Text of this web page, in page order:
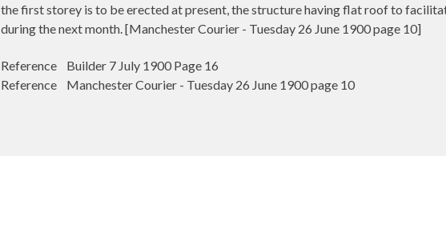
the first storey is to be erected at present, the structure having flat roof to
during the next month. [Manchester Courier - Tuesday 26 June 1900 page 10]
Reference Builder 7 July 1900 Page 16
Reference Manchester Courier - Tuesday 26 June 1900 page 10